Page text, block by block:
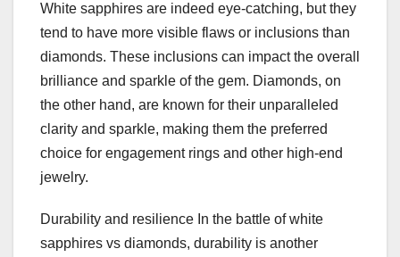
White sapphires are indeed eye-catching, but they
tend to have more visible flaws or inclusions than
diamonds. These inclusions can impact the overall
brilliance and sparkle of the gem. Diamonds, on
the other hand, are known for their unparalleled
clarity and sparkle, making them the preferred
choice for engagement rings and other high-end
jewelry.
Durability and resilience In the battle of white
sapphires vs diamonds, durability is another